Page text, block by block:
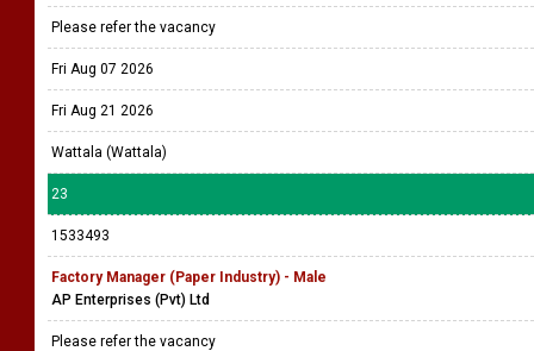
Please refer the vacancy
Fri Aug 07 2026
Fri Aug 21 2026
Wattala (Wattala)
23
1533493
Factory Manager (Paper Industry) - Male
AP Enterprises (Pvt) Ltd
Please refer the vacancy